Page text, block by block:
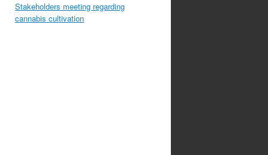
Stakeholders meeting regarding
cannabis cultivation